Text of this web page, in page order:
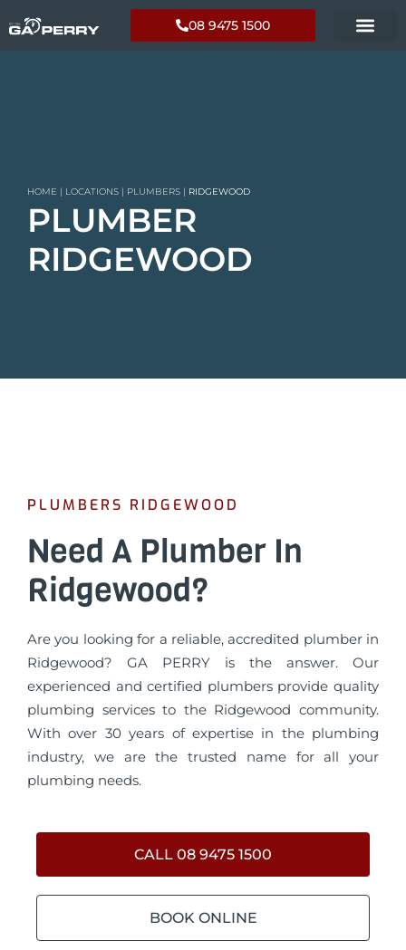
08 9475 1500
HOME | LOCATIONS | PLUMBERS | RIDGEWOOD
PLUMBER
RIDGEWOOD
PLUMBERS RIDGEWOOD
Need A Plumber In
Ridgewood?
Are you looking for a reliable, accredited plumber in
Ridgewood? GA PERRY is the answer. Our
experienced and certified plumbers provide quality
plumbing services to the Ridgewood community.
With over 30 years of expertise in the plumbing
industry, we are the trusted name for all your
plumbing needs.
CALL 08 9475 1500
BOOK ONLINE